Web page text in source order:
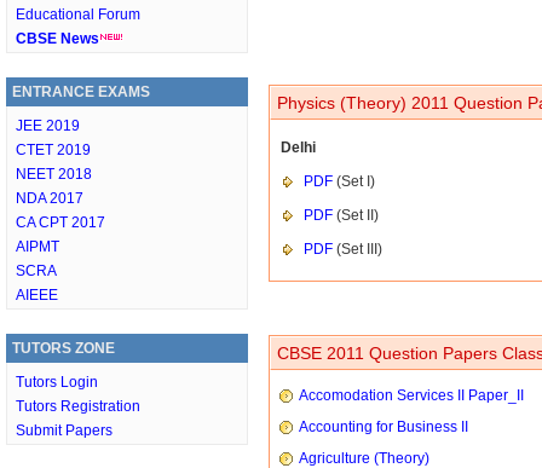
Educational Forum
CBSE News
ENTRANCE EXAMS
JEE 2019
CTET 2019
NEET 2018
NDA 2017
CA CPT 2017
AIPMT
SCRA
AIEEE
TUTORS ZONE
Tutors Login
Tutors Registration
Submit Papers
Physics (Theory) 2011 Question
Delhi
PDF (Set I)
PDF (Set II)
PDF (Set III)
CBSE 2011 Question Papers
Accomodation Services II Paper_II
Accounting for Business II
Agriculture (Theory)